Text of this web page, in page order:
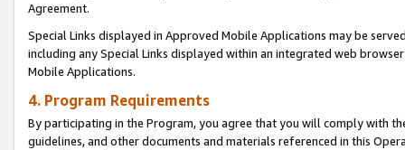
Agreement.
Special Links displayed in Approved Mobile Applications may be
including any Special Links displayed within an integrated web
Mobile Applications.
4. Program Requirements
By participating in the Program, you agree that you will comply with
guidelines, and other documents and materials referenced in this